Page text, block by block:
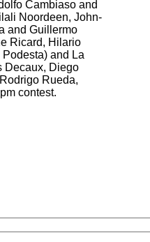
Cambiaso and
Noordeen, John-
and Guillermo
Ricard, Hilario
and La
Decaux, Diego
Rueda,
contest.